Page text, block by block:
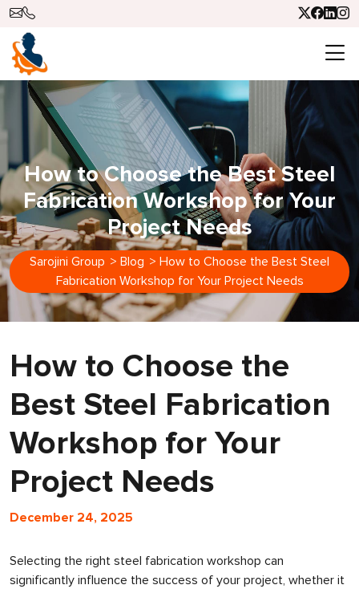
How to Choose the Best Steel
Fabrication Workshop for Your
Project Needs
Sarojini Group > Blog > How to Choose the Best Steel
Fabrication Workshop for Your Project Needs
How to Choose the
Best Steel Fabrication
Workshop for Your
Project Needs
December 24, 2025
Selecting the right steel fabrication workshop can
significantly influence the success of your project, whether it